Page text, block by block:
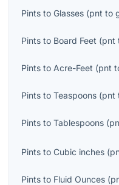
Pints to Glasses (pnt to
Pints to Board Feet (pnt
Pints to Acre-Feet (pnt
Pints to Teaspoons (pnt
Pints to Tablespoons (
Pints to Cubic inches (
Pints to Fluid Ounces (